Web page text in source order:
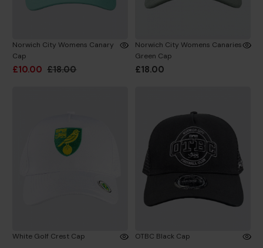
Norwich City Womens Canary
Cap
£10.00 £18.00
Norwich City Womens Canaries
Green Cap
£18.00
White Golf Crest Cap OTBC Black Cap